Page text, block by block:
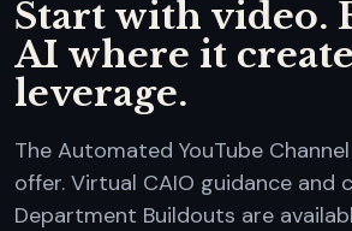
Start with video.
AI where it
leverage.
The Automated YouTube
offer. Virtual CAIO guidance and
Department Buildouts are